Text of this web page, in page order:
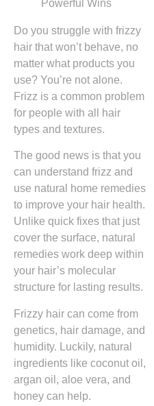
Do you struggle with frizzy
hair that won’t behave, no
matter what products you
use? You’re not alone.
Frizz is a common problem
for people with all hair
types and textures.
The good news is that you
can understand frizz and
use natural home remedies
to improve your hair health.
Unlike quick fixes that just
cover the surface, natural
remedies work deep within
your hair’s molecular
structure for lasting results.
Frizzy hair can come from
genetics, hair damage, and
humidity. Luckily, natural
ingredients like coconut oil,
argan oil, aloe vera, and
honey can help.